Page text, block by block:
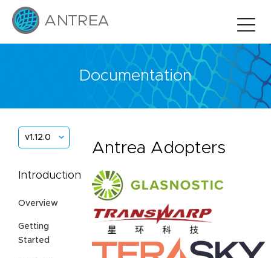
Documentation
v1.12.0
Introduction
Overview
Getting
Started
Antrea Adopters